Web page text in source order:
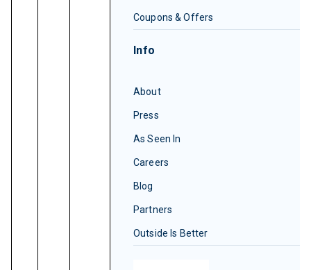
Coupons & Offers
Info
About
Press
As Seen In
Careers
Blog
Partners
Outside Is Better